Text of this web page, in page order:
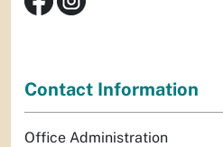
Contact Information
Office Administration